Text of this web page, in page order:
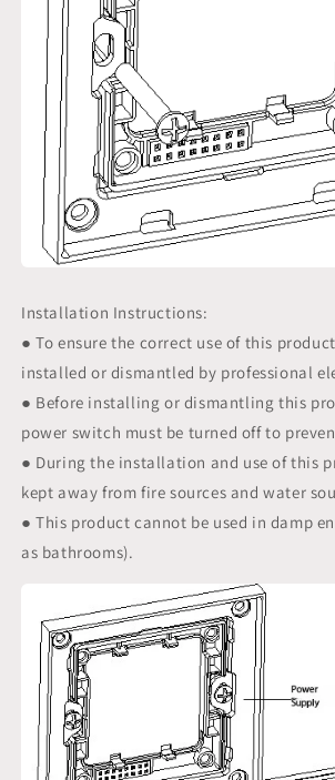
Installation Instructions:
● To ensure the correct use of this
installed or dismantled by professional
● Before installing or dismantling this
power switch must be turned off to
● During the installation and use of this
kept away from fire sources and water
● This product cannot be used in damp
as bathrooms).